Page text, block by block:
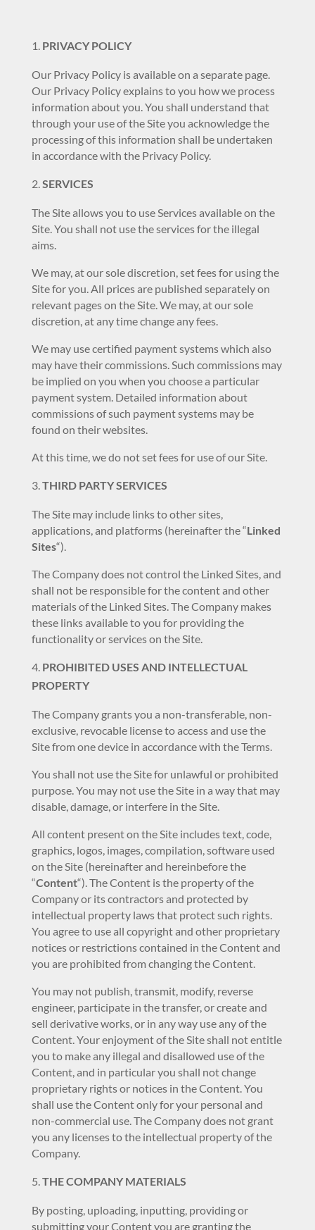
PRIVACY POLICY
Our Privacy Policy is available on a separate page.
Our Privacy Policy explains to you how we process
information about you. You shall understand that
through your use of the Site you acknowledge the
processing of this information shall be undertaken
in accordance with the Privacy Policy.
SERVICES
The Site allows you to use Services available on the
Site. You shall not use the services for the illegal
aims.
We may, at our sole discretion, set fees for using the
Site for you. All prices are published separately on
relevant pages on the Site. We may, at our sole
discretion, at any time change any fees.
We may use certified payment systems which also
may have their commissions. Such commissions may
be implied on you when you choose a particular
payment system. Detailed information about
commissions of such payment systems may be
found on their websites.
At this time, we do not set fees for use of our Site.
THIRD PARTY SERVICES
The Site may include links to other sites,
applications, and platforms (hereinafter the “Linked
Sites“).
The Company does not control the Linked Sites, and
shall not be responsible for the content and other
materials of the Linked Sites. The Company makes
these links available to you for providing the
functionality or services on the Site.
PROHIBITED USES AND INTELLECTUAL
PROPERTY
The Company grants you a non-transferable, non-
exclusive, revocable license to access and use the
Site from one device in accordance with the Terms.
You shall not use the Site for unlawful or prohibited
purpose. You may not use the Site in a way that may
disable, damage, or interfere in the Site.
All content present on the Site includes text, code,
graphics, logos, images, compilation, software used
on the Site (hereinafter and hereinbefore the
“Content“). The Content is the property of the
Company or its contractors and protected by
intellectual property laws that protect such rights.
You agree to use all copyright and other proprietary
notices or restrictions contained in the Content and
you are prohibited from changing the Content.
You may not publish, transmit, modify, reverse
engineer, participate in the transfer, or create and
sell derivative works, or in any way use any of the
Content. Your enjoyment of the Site shall not entitle
you to make any illegal and disallowed use of the
Content, and in particular you shall not change
proprietary rights or notices in the Content. You
shall use the Content only for your personal and
non-commercial use. The Company does not grant
you any licenses to the intellectual property of the
Company.
THE COMPANY MATERIALS
By posting, uploading, inputting, providing or
submitting your Content you are granting the